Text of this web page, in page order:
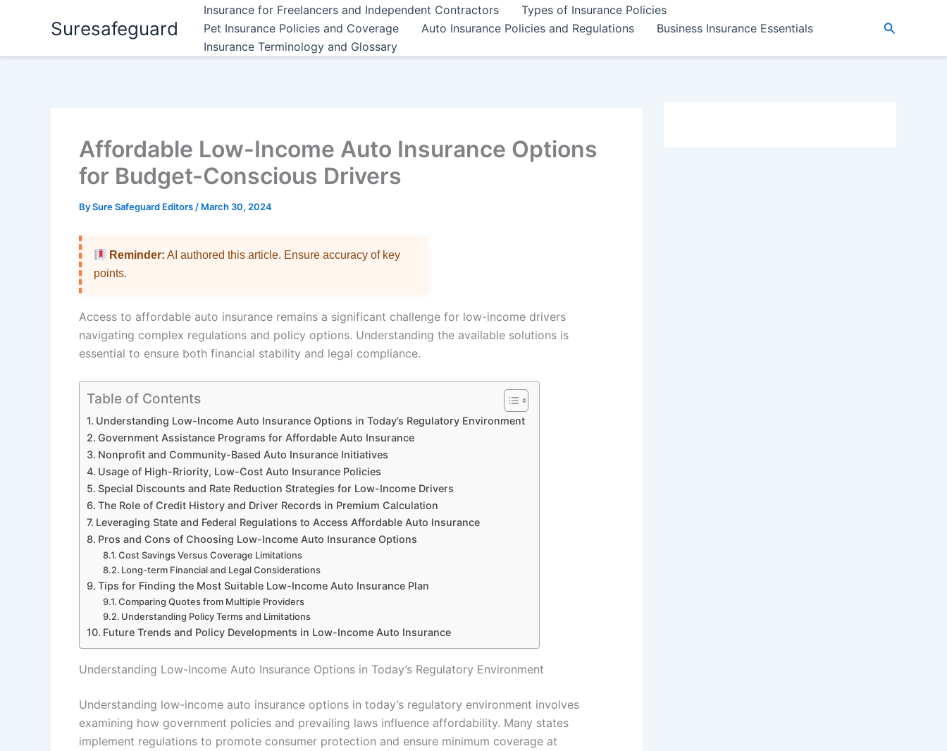
Suresafeguard
Insurance for Freelancers and Independent Contractors
Types of Insurance Policies
Pet Insurance Policies and Coverage
Auto Insurance Policies and Regulations
Business Insurance Essentials
Insurance Terminology and Glossary
Search
Affordable Low-Income Auto Insurance Options
for Budget-Conscious Drivers
BySure Safeguard Editors / March 30, 2024
Reminder: AI authored this article. Ensure accuracy of key
points.
Access to affordable auto insurance remains a significant challenge for low-income drivers
navigating complex regulations and policy options. Understanding the available solutions is
essential to ensure both financial stability and legal compliance.
Table of Contents
Understanding Low-Income Auto Insurance Options in Today’s Regulatory Environment
Government Assistance Programs for Affordable Auto Insurance
Nonprofit and Community-Based Auto Insurance Initiatives
Usage of High-Rriority, Low-Cost Auto Insurance Policies
Special Discounts and Rate Reduction Strategies for Low-Income Drivers
The Role of Credit History and Driver Records in Premium Calculation
Leveraging State and Federal Regulations to Access Affordable Auto Insurance
Pros and Cons of Choosing Low-Income Auto Insurance Options
Cost Savings Versus Coverage Limitations
Long-term Financial and Legal Considerations
Tips for Finding the Most Suitable Low-Income Auto Insurance Plan
Comparing Quotes from Multiple Providers
Understanding Policy Terms and Limitations
Future Trends and Policy Developments in Low-Income Auto Insurance
Understanding Low-Income Auto Insurance Options in Today’s Regulatory Environment
Understanding low-income auto insurance options in today’s regulatory environment involves
examining how government policies and prevailing laws influence affordability. Many states
implement regulations to promote consumer protection and ensure minimum coverage at